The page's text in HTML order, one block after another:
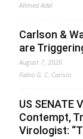
Ahmed Adel
Carlson &
are
August 7, 2026
Fabio G. C. Carisio
US SENATE
Contempt,
Virologist: